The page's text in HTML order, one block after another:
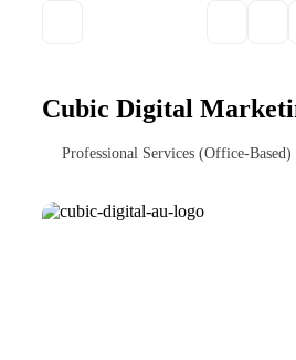
Cubic Digital
Professional Services (Office-Based)